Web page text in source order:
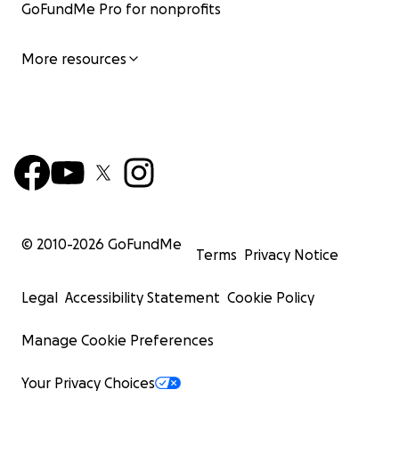
GoFundMe Pro for nonprofits
More resources
© 2010-2026 GoFundMe
Terms Privacy Notice
Legal Accessibility Statement Cookie Policy
Manage Cookie Preferences
Your Privacy Choices